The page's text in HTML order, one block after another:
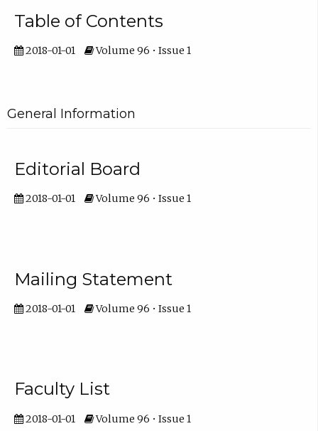
Table of Contents
2018-01-01 Volume 96 • Issue 1
General Information
Editorial Board
2018-01-01 Volume 96 • Issue 1
Mailing Statement
2018-01-01 Volume 96 • Issue 1
Faculty List
2018-01-01 Volume 96 • Issue 1